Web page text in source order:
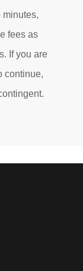
minutes,
fees as
If you are
continue,